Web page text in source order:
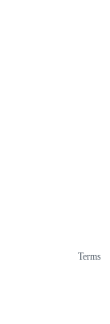
Terms